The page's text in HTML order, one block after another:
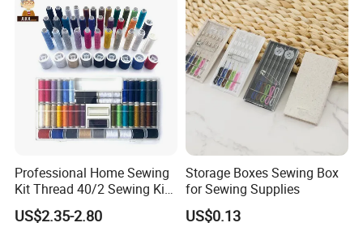
Professional Home Sewing
Kit Thread 40/2 Sewing Kit
Box
US$2.35-2.80
Storage Boxes Sewing Box
for Sewing Supplies
US$0.13